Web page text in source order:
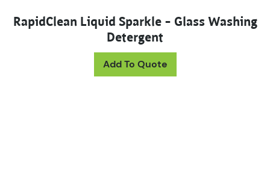
RapidClean Liquid Sparkle – Glass Washing
Detergent
Add To Quote